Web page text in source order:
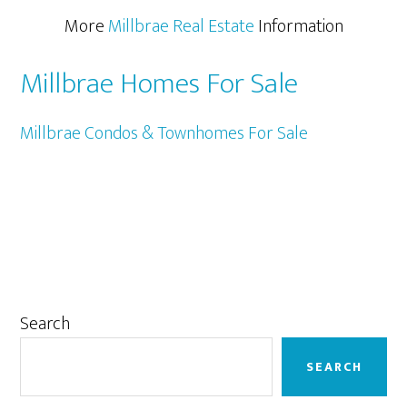
MoreMillbrae Real EstateInformation
Millbrae Homes For Sale
Millbrae Condos & Townhomes For Sale
Primary
Search
SEARCH